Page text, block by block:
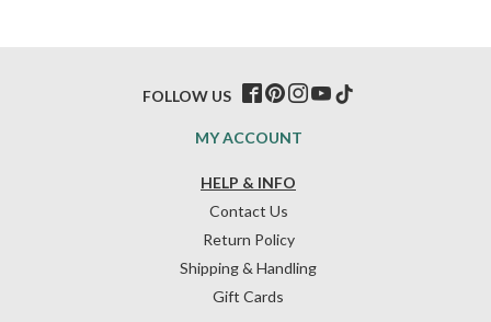
HELP & INFO
Contact Us
Return Policy
Shipping & Handling
Gift Cards
MY ACCOUNT
FOLLOW US